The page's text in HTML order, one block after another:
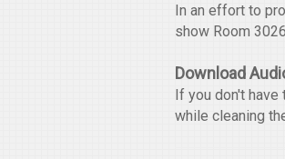
In an effort to
show Room
Download
If you don't have
while cleaning